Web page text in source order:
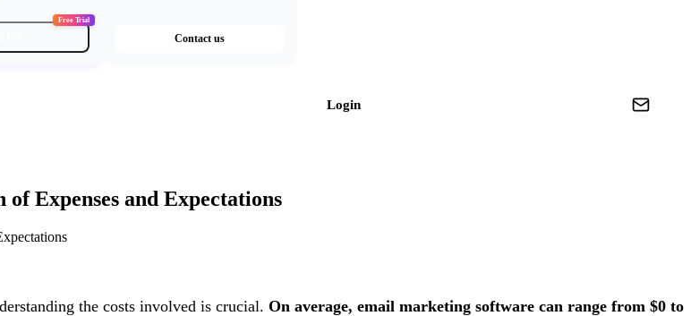
Free Trial
Contact us
Login
Expenses and Expectations
the costs involved is crucial. On average, email marketing software can range from $0 to